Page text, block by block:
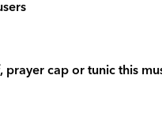
prayer cap or tunic this